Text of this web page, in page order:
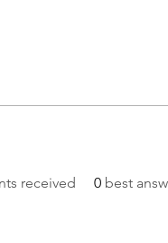
received 0 best